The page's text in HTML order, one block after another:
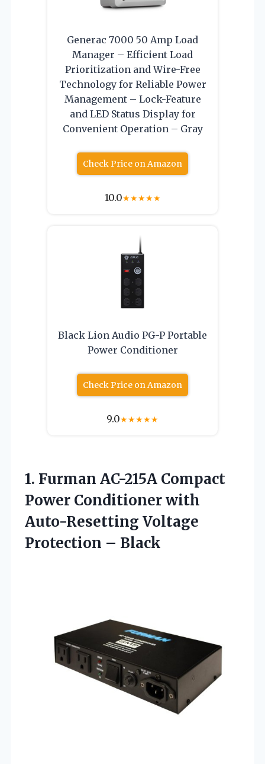
Generac 7000 50 Amp Load
Manager – Efficient Load
Prioritization and Wire-Free
Technology for Reliable Power
Management – Lock-Feature
and LED Status Display for
Convenient Operation – Gray
Check Price on Amazon
10.0★★★★★
Black Lion Audio PG-P Portable
Power Conditioner
Check Price on Amazon
9.0★★★★★
1. Furman AC-215A Compact
Power Conditioner with
Auto-Resetting Voltage
Protection – Black